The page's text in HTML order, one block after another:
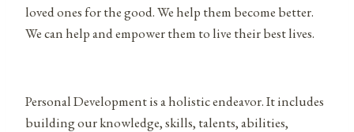
loved ones for the good. We help them become better.
We can help and empower them to live their best lives.
Personal Development is a holistic endeavor. It includes
building our knowledge, skills, talents, abilities,